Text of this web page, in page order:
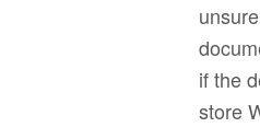
if the
store